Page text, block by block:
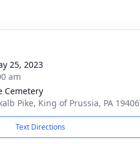
25, 2023
am
Cemetery
Pike, King of Prussia, PA 19406
Text Directions